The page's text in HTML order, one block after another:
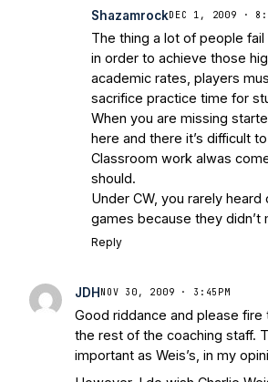
ShazamrockDEC 1, 2009 ·
The thing a lot of people
in order to achieve those
academic rates, players
sacrifice practice time for
When you are missing
here and there it’s difficult
Classroom work alwas
should.
Under CW, you rarely
games because they didn’t
Reply
JDH NOV 30, 2009 · 3:45PM
Good riddance and please fire
the rest of the coaching staff.
important as Weis’s, in my